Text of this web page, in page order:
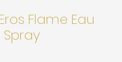
Flame Eau